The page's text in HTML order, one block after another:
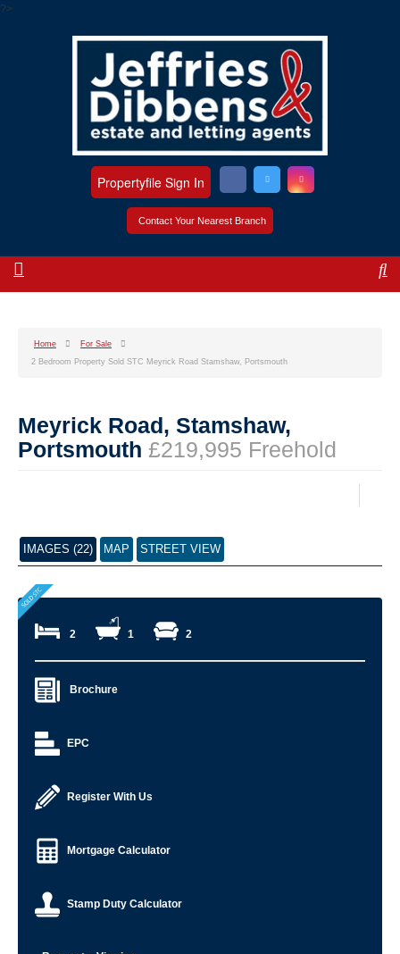
?>
Contact Your Nearest Branch
Propertyfile Sign In
Home
For Sale
2 Bedroom Property Sold STC Meyrick Road Stamshaw, Portsmouth
Meyrick Road, Stamshaw,
Portsmouth £219,995 Freehold
IMAGES (22) MAP STREET VIEW
2 1 2
Brochure
EPC
Register With Us
Mortgage Calculator
Stamp Duty Calculator